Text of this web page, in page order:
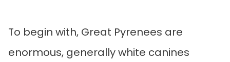
To begin with, Great Pyrenees are
enormous, generally white canines